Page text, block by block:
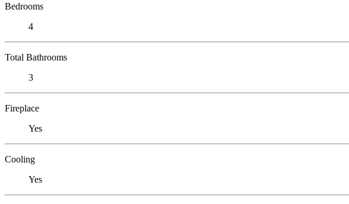
Bedrooms
4
Total Bathrooms
3
Fireplace
Yes
Cooling
Yes